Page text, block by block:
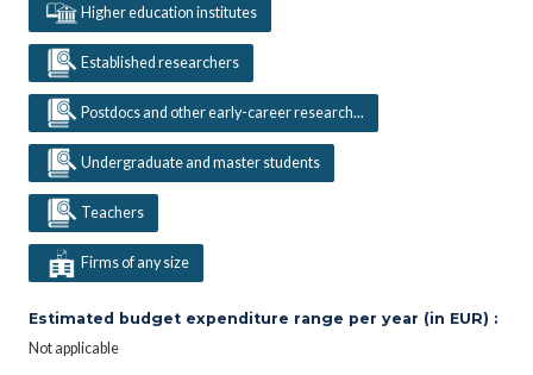
Higher education institutes
Established researchers
Postdocs and other early-career research...
Undergraduate and master students
Teachers
Firms of any size
Estimated budget expenditure range per year (in EUR) :
Not applicable